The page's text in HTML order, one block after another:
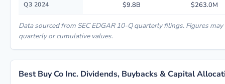
Q3 2024 $9.8B $263.0M
Data sourced from SEC EDGAR 10-Q quarterly filings. Figures
quarterly or cumulative values.
Best Buy Co Inc. Dividends, Buybacks & Capital